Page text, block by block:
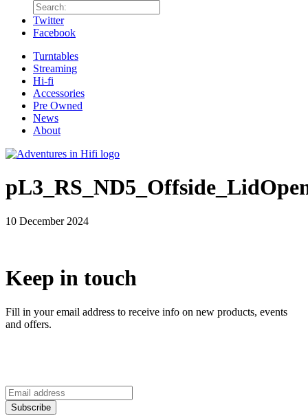
Twitter
Facebook
Turntables
Streaming
Hi-fi
Accessories
Pre Owned
News
About
10 December 2024
Keep in touch
Fill in your email address to receive info on new products, events
and offers.